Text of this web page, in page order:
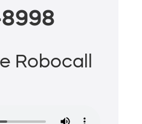
Robocall